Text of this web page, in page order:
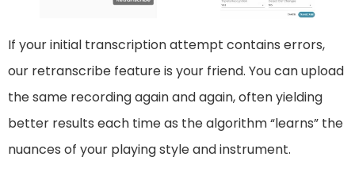
If your initial transcription attempt contains errors,
our retranscribe feature is your friend. You can upload
the same recording again and again, often yielding
better results each time as the algorithm “learns” the
nuances of your playing style and instrument.